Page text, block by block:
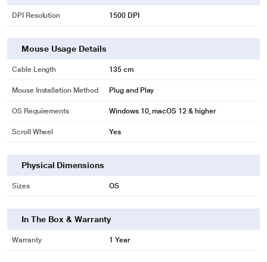
DPI Resolution 1500 DPI
Mouse Usage Details
Cable Length 135 cm
Mouse Installation Method Plug and Play
OS Requirements Windows 10, macOS 12 & higher
Scroll Wheel Yes
Physical Dimensions
Sizes OS
In The Box & Warranty
Warranty 1 Year